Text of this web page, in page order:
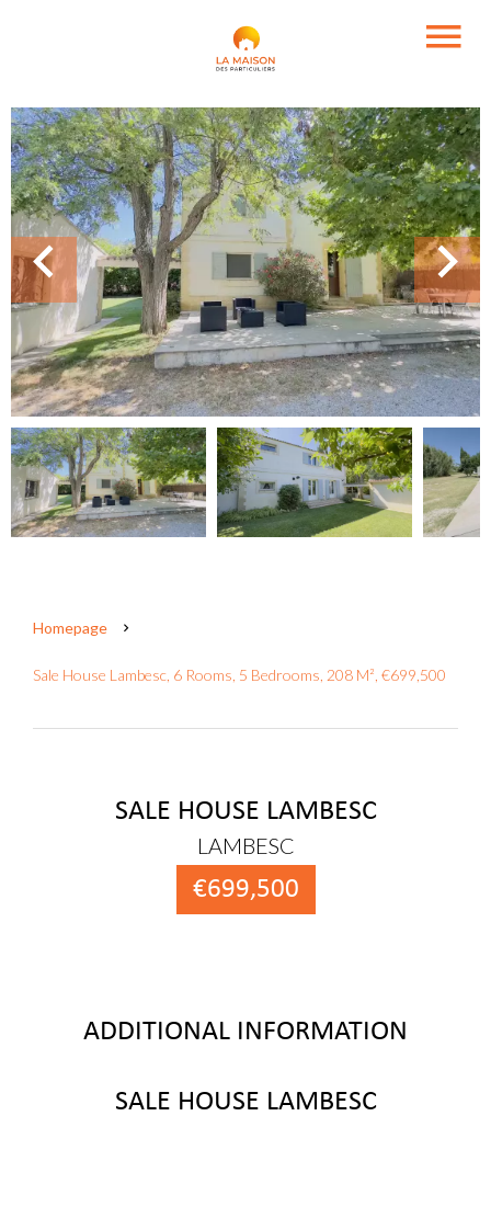
Homepage
Sale House Lambesc, 6 Rooms, 5 Bedrooms, 208 M², €699,500
SALE HOUSE LAMBESC
LAMBESC
€699,500
ADDITIONAL INFORMATION
SALE HOUSE LAMBESC